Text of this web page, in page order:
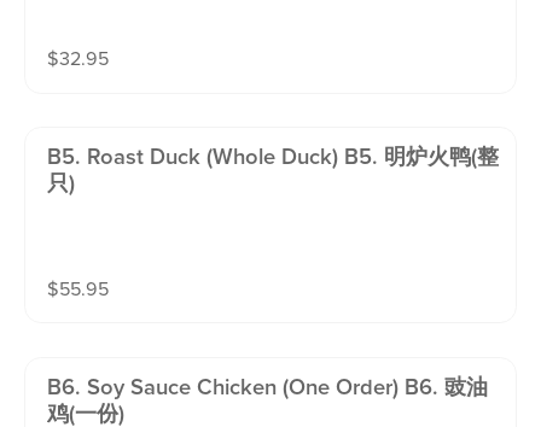
$32.95
B5. Roast Duck (whole Duck) B5. 明炉火鸭(整
只)
$55.95
B6. Soy Sauce Chicken (one Order) B6. 豉油
鸡(一份)